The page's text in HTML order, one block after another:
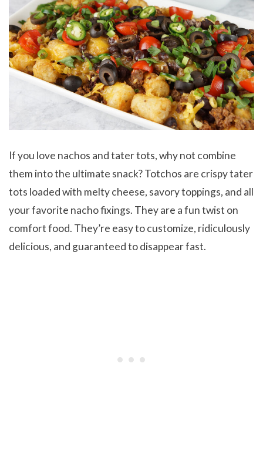
If you love nachos and tater tots, why not combine
them into the ultimate snack? Totchos are crispy tater
tots loaded with melty cheese, savory toppings, and all
your favorite nacho fixings. They are a fun twist on
comfort food. They’re easy to customize, ridiculously
delicious, and guaranteed to disappear fast.